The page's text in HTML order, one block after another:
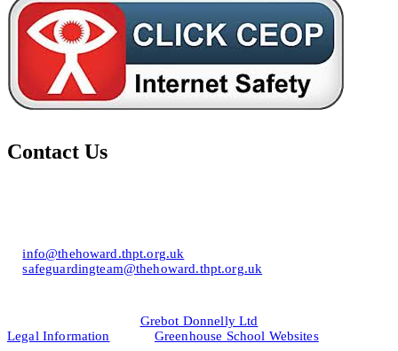
Contact Us
E:info@thehoward.thpt.org.uk
E:safeguardingteam@thehoward.thpt.org.uk
Legal Information
Grebot Donnelly Ltd
Greenhouse School Websites